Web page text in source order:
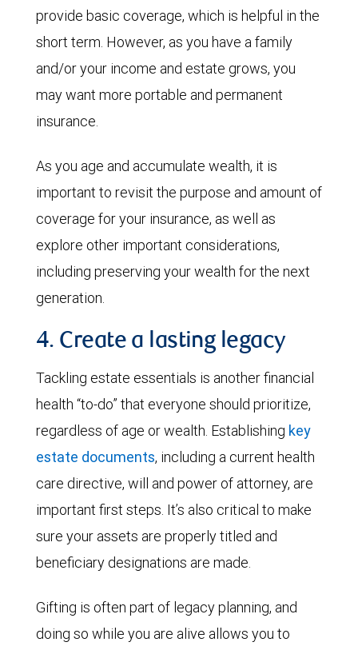
provide basic coverage, which is helpful in the
short term. However, as you have a family
and/or your income and estate grows, you
may want more portable and permanent
insurance.
As you age and accumulate wealth, it is
important to revisit the purpose and amount of
coverage for your insurance, as well as
explore other important considerations,
including preserving your wealth for the next
generation.
4. Create a lasting legacy
Tackling estate essentials is another financial
health “to-do” that everyone should prioritize,
regardless of age or wealth. Establishing key
estate documents, including a current health
care directive, will and power of attorney, are
important first steps. It’s also critical to make
sure your assets are properly titled and
beneficiary designations are made.
Gifting is often part of legacy planning, and
doing so while you are alive allows you to